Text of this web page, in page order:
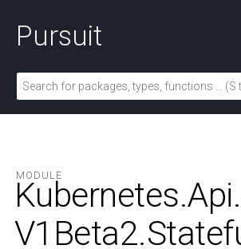
Pursuit
MODULE
Kubernetes.Api.
V1Beta2.